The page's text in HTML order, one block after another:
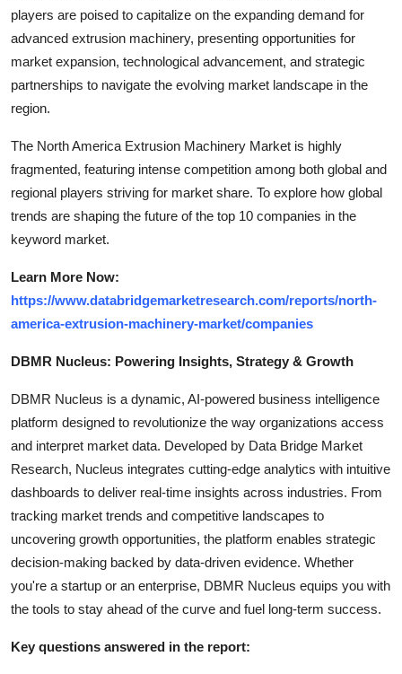
players are poised to capitalize on the expanding demand for
advanced extrusion machinery, presenting opportunities for
market expansion, technological advancement, and strategic
partnerships to navigate the evolving market landscape in the
region.
The North America Extrusion Machinery Market is highly
fragmented, featuring intense competition among both global and
regional players striving for market share. To explore how global
trends are shaping the future of the top 10 companies in the
keyword market.
Learn More Now:
https://www.databridgemarketresearch.com/reports/north-
america-extrusion-machinery-market/companies
DBMR Nucleus: Powering Insights, Strategy & Growth
DBMR Nucleus is a dynamic, AI-powered business intelligence
platform designed to revolutionize the way organizations access
and interpret market data. Developed by Data Bridge Market
Research, Nucleus integrates cutting-edge analytics with intuitive
dashboards to deliver real-time insights across industries. From
tracking market trends and competitive landscapes to
uncovering growth opportunities, the platform enables strategic
decision-making backed by data-driven evidence. Whether
you're a startup or an enterprise, DBMR Nucleus equips you with
the tools to stay ahead of the curve and fuel long-term success.
Key questions answered in the report: